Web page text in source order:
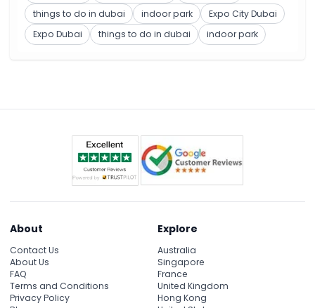
things to do in dubai
indoor park
Expo City Dubai
Expo Dubai
things to do in dubai indoor park
About
Contact Us
About Us
FAQ
Terms and Conditions
Privacy Policy
Explore
Australia
Singapore
France
United Kingdom
Hong Kong